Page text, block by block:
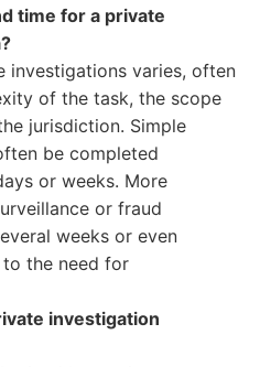
time for a private
investigations varies, often
of the task, the scope
jurisdiction. Simple
be completed
or weeks. More
or fraud
weeks or even
the need for
investigation